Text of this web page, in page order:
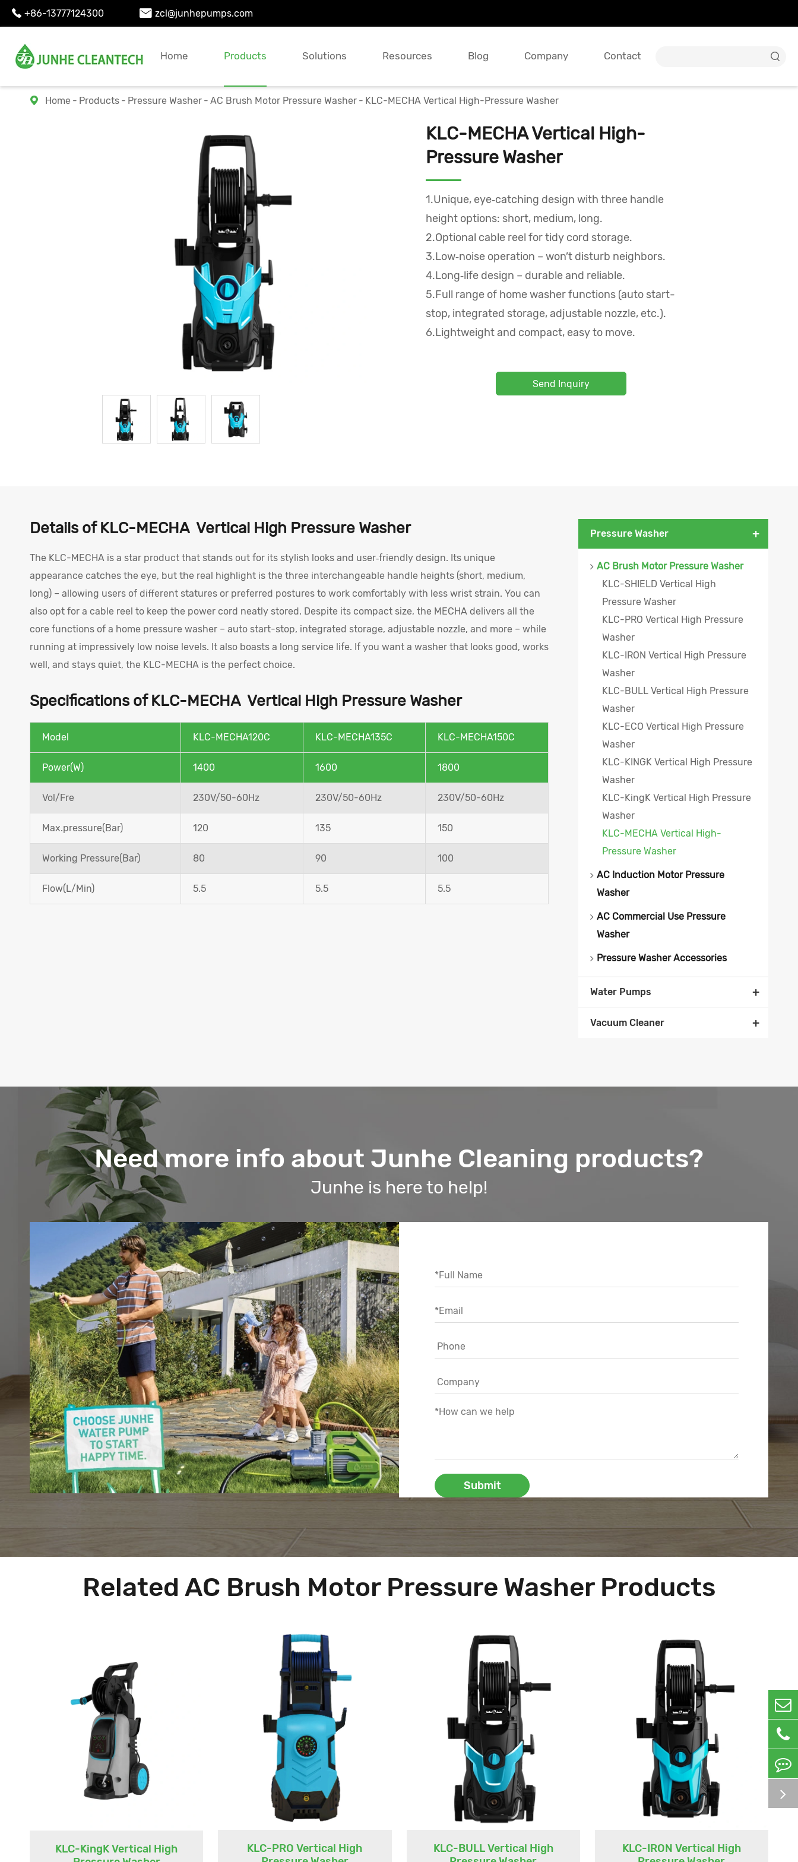
 +86-13777124300  zcl@junhepumps.com
Home Products Solutions Resources Blog Company Contact 
 Home Products Pressure Washer AC Brush Motor Pressure Washer KLC-MECHA Vertical High-Pressure Washer
KLC-MECHA Vertical High-
Pressure Washer
1.Unique, eye‑catching design with three handle
height options: short, medium, long.
2.Optional cable reel for tidy cord storage.
3.Low‑noise operation – won’t disturb neighbors.
4.Long‑life design – durable and reliable.
5.Full range of home washer functions (auto start-
stop, integrated storage, adjustable nozzle, etc.).
6.Lightweight and compact, easy to move.
Send Inquiry
Details of KLC-MECHA Vertical High Pressure Washer
The KLC-MECHA is a star product that stands out for its stylish looks and user‑friendly design. Its unique
appearance catches the eye, but the real highlight is the three interchangeable handle heights (short, medium,
long) – allowing users of different statures or preferred postures to work comfortably with less wrist strain. You can
also opt for a cable reel to keep the power cord neatly stored. Despite its compact size, the MECHA delivers all the
core functions of a home pressure washer – auto start-stop, integrated storage, adjustable nozzle, and more – while
running at impressively low noise levels. It also boasts a long service life. If you want a washer that looks good, works
well, and stays quiet, the KLC-MECHA is the perfect choice.
Specifications of KLC-MECHA Vertical High Pressure Washer
Model KLC-MECHA120C KLC-MECHA135C KLC-MECHA150C
Power(W) 1400 1600 1800
Vol/Fre 230V/50-60Hz 230V/50-60Hz 230V/50-60Hz
Max.pressure(Bar) 120 135 150
Working Pressure(Bar) 80 90 100
Flow(L/Min) 5.5 5.5 5.5
Pressure Washer +
AC Brush Motor Pressure Washer
KLC-SHIELD Vertical High
Pressure Washer
KLC-PRO Vertical High Pressure
Washer
KLC-IRON Vertical High Pressure
Washer
KLC-BULL Vertical High Pressure
Washer
KLC-ECO Vertical High Pressure
Washer
KLC-KINGK Vertical High Pressure
Washer
KLC-KingK Vertical High Pressure
Washer
KLC-MECHA Vertical High-
Pressure Washer
AC Induction Motor Pressure
Washer
AC Commercial Use Pressure
Washer
Pressure Washer Accessories
Water Pumps +
Vacuum Cleaner +
Need more info about Junhe Cleaning products?
Junhe is here to help!
Submit
Related AC Brush Motor Pressure Washer Products
KLC-KingK Vertical High
KLC-PRO Vertical High
KLC-BULL Vertical High
KLC-IRON Vertical High